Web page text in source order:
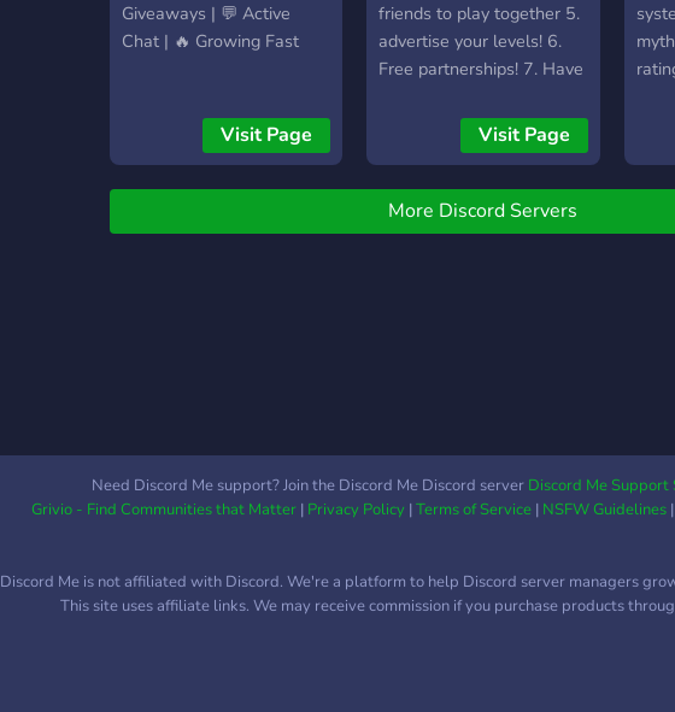
Giveaways | 💬 Active
Chat | 🔥 Growing Fast
Visit Page
friends to play together 5.
advertise your levels! 6.
Free partnerships! 7. Have
Visit Page
More Discord Servers
Need Discord Me support? Join the Discord Me Discord server Discord Me Support
Grivio - Find Communities that Matter| Privacy Policy|Terms of Service| NSFW Guidelines|
Discord Me is not affiliated with Discord. We're a platform to help Discord server managers
This site uses affiliate links. We may receive commission if you purchase products